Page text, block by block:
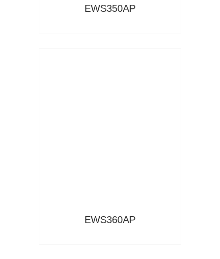
EWS350AP
EWS360AP